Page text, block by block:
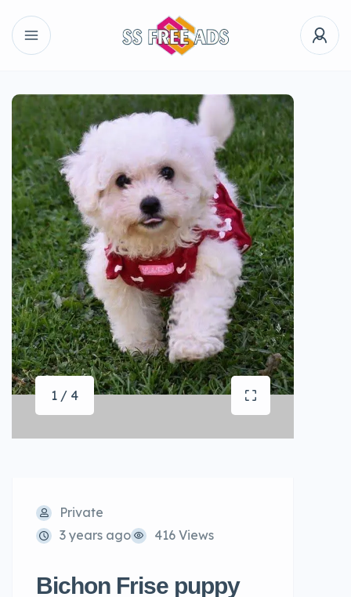
1 / 4
Private
3 years ago
416 Views
Bichon Frise puppy